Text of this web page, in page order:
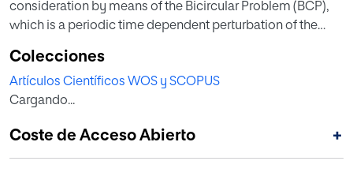
consideration by means of the Bicircular Problem (BCP),
which is a periodic time dependent perturbation of the
direct effect of the Sun on the spacecraft. In this model, the
Halo family is quasi-periodic. Here we show how the effect
of the Sun bends the stable manifolds of the quasi-
transfers.
Colecciones
Artículos Científicos WOS y SCOPUS
Cargando...
Coste de Acceso Abierto +